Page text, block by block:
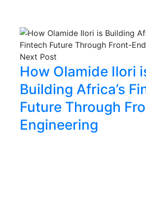
Next Post
How Olamide Ilori
Building Africa’s
Future Through
Engineering